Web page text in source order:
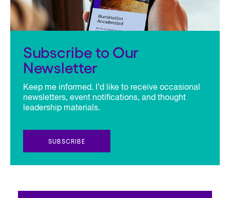
Subscribe to Our
Newsletter
Keep me informed. I’d like to receive occasional
newsletters, event notifications, and thought
leadership materials.
SUBSCRIBE